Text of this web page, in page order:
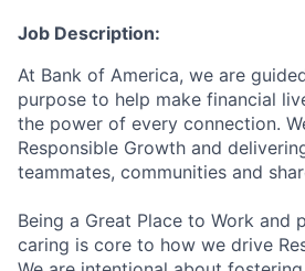
Job Description:
At Bank of America, we are
purpose to help make financial
the power of every connection.
Responsible Growth and
teammates, communities and
Being a Great Place to Work and
caring is core to how we drive